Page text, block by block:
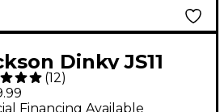
Dinky JS11
Guitar - Snow
(12)
Financing Available